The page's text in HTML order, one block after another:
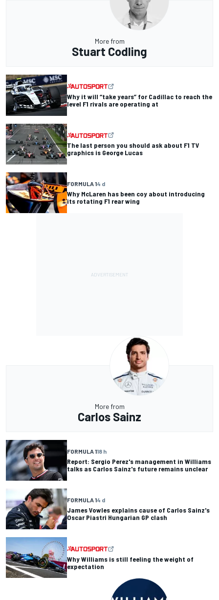
More from
Stuart Codling
Why it will “take years” for Cadillac to reach the
level F1 rivals are operating at
The last person you should ask about F1 TV
graphics is George Lucas
FORMULA 14 d
Why McLaren has been coy about introducing
its rotating F1 rear wing
More from
Carlos Sainz
FORMULA 118 h
Report: Sergio Perez's management in Williams
talks as Carlos Sainz's future remains unclear
FORMULA 14 d
James Vowles explains cause of Carlos Sainz's
Oscar Piastri Hungarian GP clash
Why Williams is still feeling the weight of
expectation